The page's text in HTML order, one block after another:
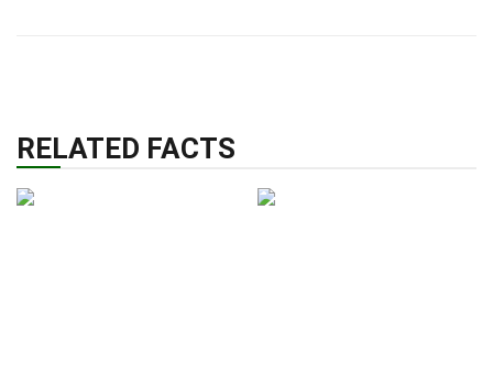
RELATED FACTS